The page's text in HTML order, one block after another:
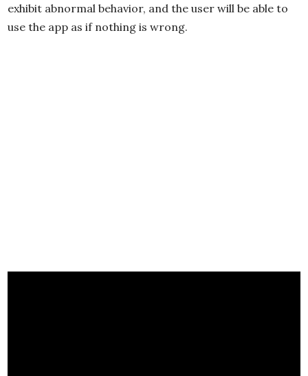
exhibit abnormal behavior, and the user will be able to
use the app as if nothing is wrong.